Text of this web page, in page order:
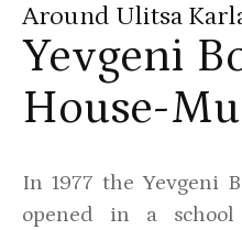
content
Around Ulitsa
Yevgeni
House-
In 1977 the Yevgeni
opened in a